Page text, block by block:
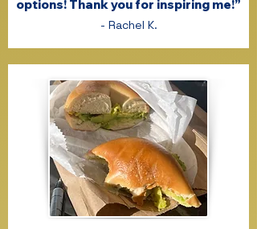
options! Thank you for inspiring me!”
- Rachel K.